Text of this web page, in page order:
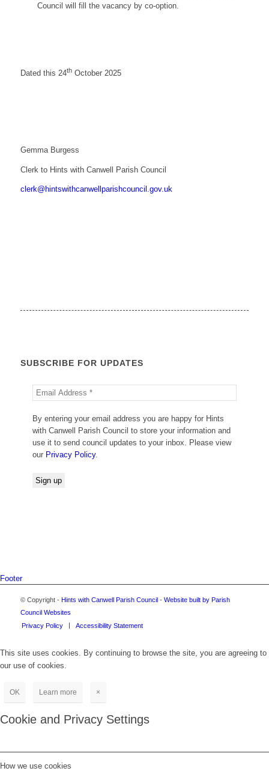
Council will fill the vacancy by co-option.
Dated this 24thOctober 2025
Gemma Burgess
Clerk to Hints with Canwell Parish Council
clerk@hintswithcanwellparishcouncil.gov.uk
SUBSCRIBE FOR UPDATES
By entering your email address you are happy for Hints
with Canwell Parish Council to store your information and
use it to send council updates to your inbox. Please view
our Privacy Policy.
Footer
© Copyright - Hints with Canwell Parish Council- Website built by Parish
Council Websites
Privacy Policy
Accessibility Statement
This site uses cookies. By continuing to browse the site, you are agreeing to
our use of cookies.
OK Learn more ×
Cookie and Privacy Settings
How we use cookies